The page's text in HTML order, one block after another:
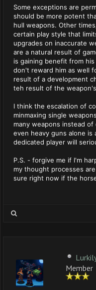
Some exceptions are
should be more potent
hull weapons. Other
certain play style that
upgrades on inaccurate
are a natural result of
is gaining benefit from
don't reward him as well
result of a development
teh result of the
I think the escalation of
minmaxing single
many weapons instead
even heavy guns alone
dedicated player will
P.S. - forgive me if I'm
my thought processes
sure right now if the
Member